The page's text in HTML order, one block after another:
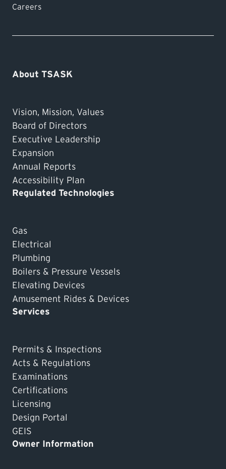
3 business days after sending in your
Careers
About TSASK
Vision, Mission, Values
Board of Directors
Executive Leadership
Expansion
Annual Reports
Accessibility Plan
Regulated Technologies
Gas
Electrical
Plumbing
Boilers & Pressure Vessels
Elevating Devices
Amusement Rides & Devices
Services
Permits & Inspections
Acts & Regulations
Examinations
Certifications
Licensing
Design Portal
GEIS
Owner Information